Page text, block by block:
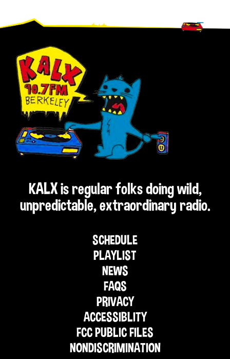
Footer
KALX is regular folks doing wild,
unpredictable, extraordinary radio.
SCHEDULE
PLAYLIST
NEWS
FAQS
PRIVACY
ACCESSIBLITY
FCC PUBLIC FILES
NONDISCRIMINATION